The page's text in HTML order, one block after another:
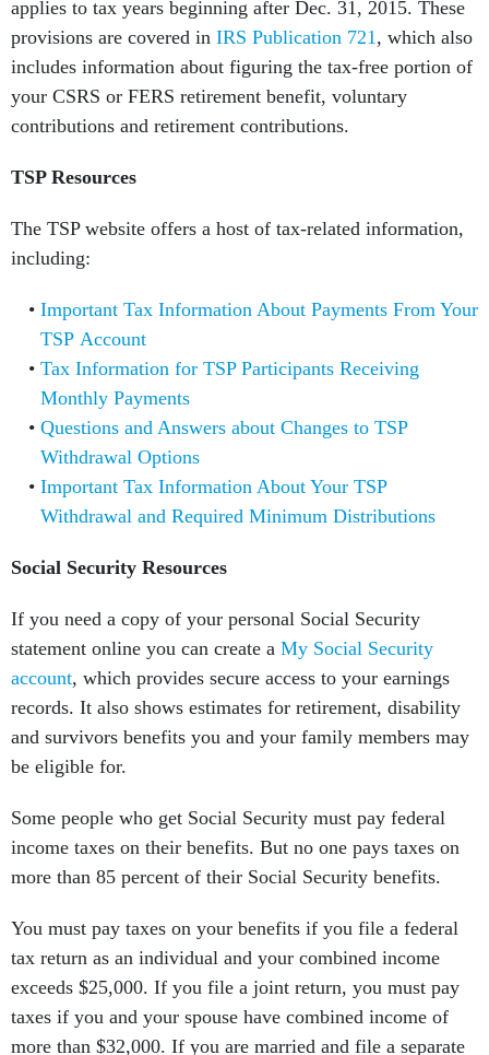
applies to tax years beginning after Dec. 31, 2015. These
provisions are covered in IRS Publication 721, which also
includes information about figuring the tax-free portion of
your CSRS or FERS retirement benefit, voluntary
contributions and retirement contributions.
TSP Resources
The TSP website offers a host of tax-related information,
including:
Important Tax Information About Payments From Your
TSP Account
Tax Information for TSP Participants Receiving
Monthly Payments
Questions and Answers about Changes to TSP
Withdrawal Options
Important Tax Information About Your TSP
Withdrawal and Required Minimum Distributions
Social Security Resources
If you need a copy of your personal Social Security
statement online you can create a My Social Security
account, which provides secure access to your earnings
records. It also shows estimates for retirement, disability
and survivors benefits you and your family members may
be eligible for.
Some people who get Social Security must pay federal
income taxes on their benefits. But no one pays taxes on
more than 85 percent of their Social Security benefits.
You must pay taxes on your benefits if you file a federal
tax return as an individual and your combined income
exceeds $25,000. If you file a joint return, you must pay
taxes if you and your spouse have combined income of
more than $32,000. If you are married and file a separate